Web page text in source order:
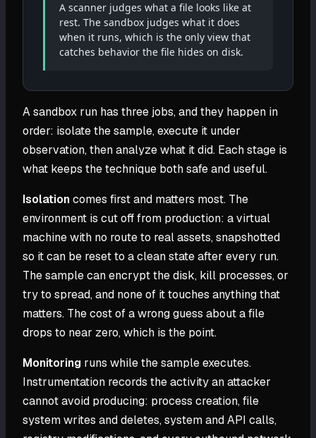
A scanner judges what a file looks like at
rest. The sandbox judges what it does
when it runs, which is the only view that
catches behavior the file hides on disk.
A sandbox run has three jobs, and they happen in
order: isolate the sample, execute it under
observation, then analyze what it did. Each stage is
what keeps the technique both safe and useful.
Isolationcomes first and matters most. The
environment is cut off from production: a virtual
machine with no route to real assets, snapshotted
so it can be reset to a clean state after every run.
The sample can encrypt the disk, kill processes, or
try to spread, and none of it touches anything that
matters. The cost of a wrong guess about a file
drops to near zero, which is the point.
Monitoring runs while the sample executes.
Instrumentation records the activity an attacker
cannot avoid producing: process creation, file
system writes and deletes, system and API calls,